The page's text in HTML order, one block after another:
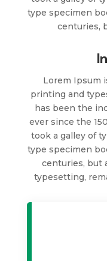
type specimen
centuries,
Lorem Ipsum
printing and
has been the
ever since the
took a galley of
type specimen
centuries, but
typesetting,